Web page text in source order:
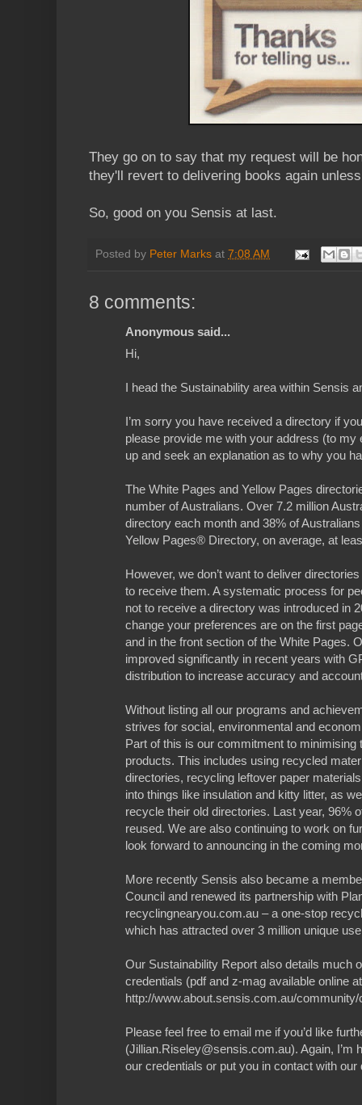
They go on to say that my request will be
they'll revert to delivering books again
So, good on you Sensis at last.
Posted by Peter Marks at 7:08 AM
8 comments:
Anonymous said...
Hi,
I head the Sustainability area within Sensis
I’m sorry you have received a directory if
please provide me with your address (to my
up and seek an explanation as to why you
The White Pages and Yellow Pages
number of Australians. Over 7.2 million
directory each month and 38% of
Yellow Pages® Directory, on average, at
However, we don’t want to deliver
to receive them. A systematic process for
not to receive a directory was introduced in
change your preferences are on the first
and in the front section of the White Pages.
improved significantly in recent years with
distribution to increase accuracy and
Without listing all our programs and
strives for social, environmental and
Part of this is our commitment to
products. This includes using recycled
directories, recycling leftover paper
into things like insulation and kitty litter, as
recycle their old directories. Last year, 96%
reused. We are also continuing to work on
look forward to announcing in the coming
More recently Sensis also became a
Council and renewed its partnership with
recyclingnearyou.com.au – a one-stop
which has attracted over 3 million unique
Our Sustainability Report also details much
credentials (pdf and z-mag available online at
http://www.about.sensis.com.au/
Please feel free to email me if you’d like
(Jillian.Riseley@sensis.com.au). Again, I’m
our credentials or put you in contact with